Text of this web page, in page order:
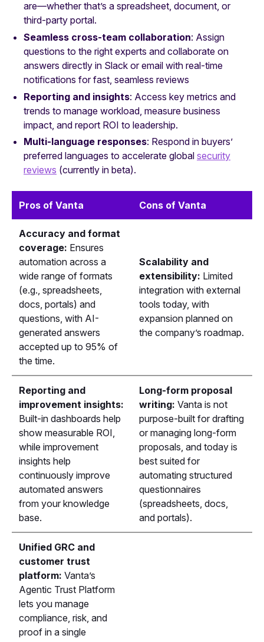
are—whether that’s a spreadsheet, document, or
third-party portal.
Seamless cross-team collaboration: Assign
questions to the right experts and collaborate on
answers directly in Slack or email with real-time
notifications for fast, seamless reviews
Reporting and insights: Access key metrics and
trends to manage workload, measure business
impact, and report ROI to leadership.
Multi‑language responses: Respond in buyers’
preferred languages to accelerate global security
reviews (currently in beta).
Pros of Vanta Cons of Vanta
Accuracy and format
coverage: Ensures
automation across a
wide range of formats
(e.g., spreadsheets,
docs, portals) and
questions, with AI-
generated answers
accepted up to 95% of
the time.
Scalability and
extensibility: Limited
integration with external
tools today, with
expansion planned on
the company’s roadmap.
Reporting and
improvement insights:
Built-in dashboards help
show measurable ROI,
while improvement
insights help
continuously improve
automated answers
from your knowledge
base.
Long-form proposal
writing: Vanta is not
purpose-built for drafting
or managing long-form
proposals, and today is
best suited for
automating structured
questionnaires
(spreadsheets, docs,
and portals).
Unified GRC and
customer trust
platform: Vanta’s
Agentic Trust Platform
lets you manage
compliance, risk, and
proof in a single